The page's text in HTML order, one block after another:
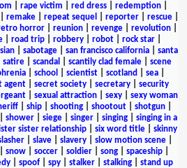
rape victim red dress| redemption|
remake| repeat sequel reporter| rescue|
horror reunion revenge revolution
| road trip| robbery| robot| rock star|
| sabotage| san francisco california| santa
satire scandal scantily clad female
scene
school scientist scotland sea
agent| secret society| secretary| security
sexual attraction sexy
sexy woman
ship shooting shootout shotgun
shower siege singer singing
singing in a
sister relationship| six word title| skinny
| slave| slavery| slow motion scene|
snow| soccer| soldier| song| spaceship|
| spoof| spy| stalker| stalking| stand up